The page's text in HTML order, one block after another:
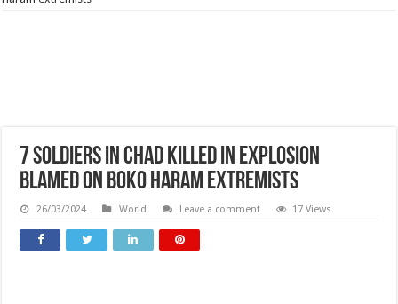
7 soldiers in Chad killed in explosion
blamed on Boko Haram extremists
26/03/2024 World Leave a comment 17 Views